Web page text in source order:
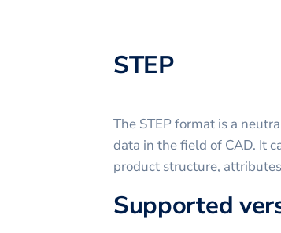
STEP
The STEP format is a
data in the field of CAD. It
product structure,
Supported